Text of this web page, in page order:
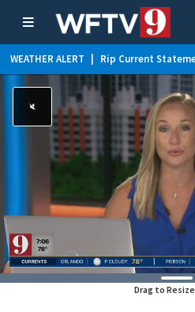
WEATHER ALERT Rip Current
Drag to